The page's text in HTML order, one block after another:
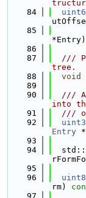
   84
   85
   86
   87
///
tree.
   88
void
   89
   90
///
into
   91
///
   92
Entry
   93
   94
   95
   96
rm)
   97